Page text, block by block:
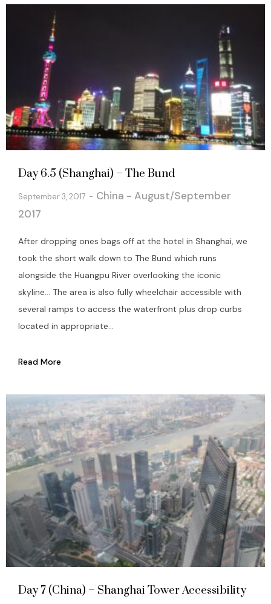
Day 6.5 (Shanghai) – The Bund
September 3, 2017
China - August/September
2017
After dropping ones bags off at the hotel in Shanghai, we
took the short walk down to The Bund which runs
alongside the Huangpu River overlooking the iconic
skyline… The area is also fully wheelchair accessible with
several ramps to access the waterfront plus drop curbs
located in appropriate...
Read More
Day 7 (China) – Shanghai Tower Accessibility